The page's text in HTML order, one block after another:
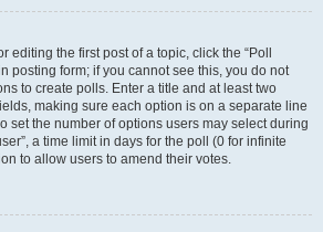
editing the first post of a topic, click the “Poll
posting form; if you cannot see this, you do not
to create polls. Enter a title and at least two
making sure each option is on a separate line
set the number of options users may select during
a time limit in days for the poll (0 for infinite
to allow users to amend their votes.